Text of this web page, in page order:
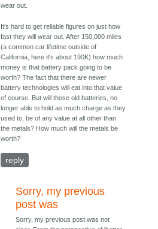
wear out.
It's hard to get reliable figures on just how
fast they will wear out. After 150,000 miles
(a common car lifetime outside of
California, here it's about 190K) how much
money is that battery pack going to be
worth? The fact that there are newer
battery technologies will eat into that value
of course. But will those old batteries, no
longer able to hold as much charge as they
used to, be of any value at all other than
the metals? How much will the metals be
worth?
reply
Sorry, my previous
post was
Sorry, my previous post was not